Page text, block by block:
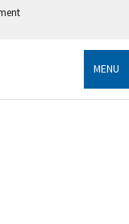
government
information only
MENU